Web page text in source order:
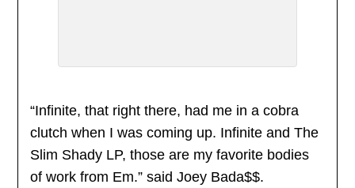
“Infinite, that right there, had me in a cobra
clutch when I was coming up. Infinite and The
Slim Shady LP, those are my favorite bodies
of work from Em.” said Joey Bada$$.